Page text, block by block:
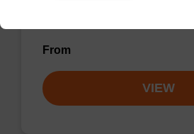
From
VIEW